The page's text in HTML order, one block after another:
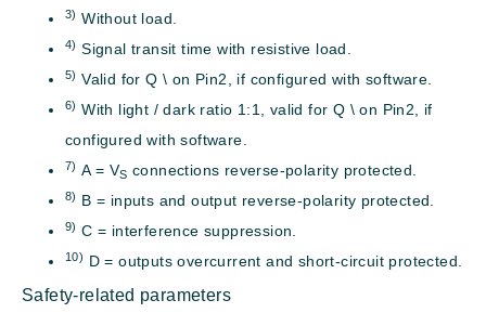
3) Without load.
4) Signal transit time with resistive load.
5) Valid for Q \ on Pin2, if configured with software.
6) With light / dark ratio 1:1, valid for Q \ on Pin2, if
configured with software.
7) A = VS connections reverse-polarity protected.
8) B = inputs and output reverse-polarity protected.
9) C = interference suppression.
10) D = outputs overcurrent and short-circuit protected.
Safety-related parameters